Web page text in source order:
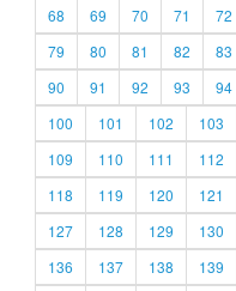
68
69 70 71 72
79
80 81 82 83
90
91 92 93 94
100
101 102 103
109
110 111 112
118
119 120 121
127
128 129 130
136
137 138 139